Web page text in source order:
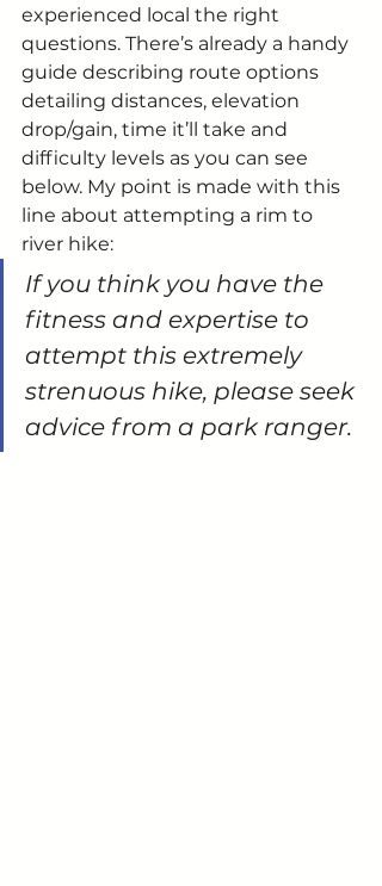
experienced local the right
questions. There’s already a handy
guide describing route options
detailing distances, elevation
drop/gain, time it’ll take and
difficulty levels as you can see
below. My point is made with this
line about attempting a rim to
river hike:
If you think you have the
fitness and expertise to
attempt this extremely
strenuous hike, please seek
advice from a park ranger.